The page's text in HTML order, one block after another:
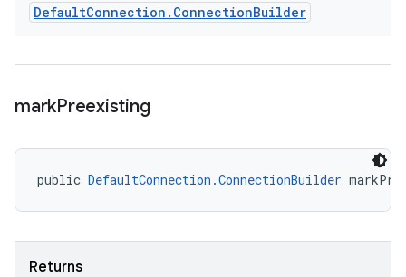
DefaultConnection . ConnectionBuilder
markPreexisting
public DefaultConnection.ConnectionBuilder
Returns